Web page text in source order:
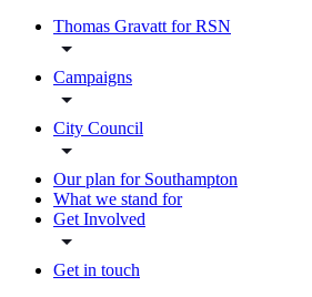
Thomas Gravatt for RSN
Campaigns
City Council
Our plan for Southampton
What we stand for
Get Involved
Get in touch